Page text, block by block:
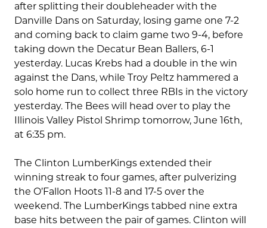
after splitting their doubleheader with the
Danville Dans on Saturday, losing game one 7-2
and coming back to claim game two 9-4, before
taking down the Decatur Bean Ballers, 6-1
yesterday. Lucas Krebs had a double in the win
against the Dans, while Troy Peltz hammered a
solo home run to collect three RBIs in the victory
yesterday. The Bees will head over to play the
Illinois Valley Pistol Shrimp tomorrow, June 16th,
at 6:35 pm.
The Clinton LumberKings extended their
winning streak to four games, after pulverizing
the O’Fallon Hoots 11-8 and 17-5 over the
weekend. The LumberKings tabbed nine extra
base hits between the pair of games. Clinton will